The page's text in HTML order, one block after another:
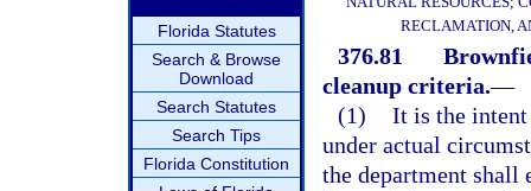
Florida Statutes
Search & Browse
Download
Search Statutes
Search Tips
Florida Constitution
RECLAMATION,
376.81
cleanup criteria.—
(1) It is the
under actual
the department shall